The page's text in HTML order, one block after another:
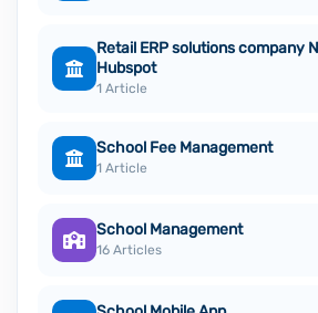
Retail ERP solutions company
Hubspot
1 Article
School Fee Management
1 Article
School Management
16 Articles